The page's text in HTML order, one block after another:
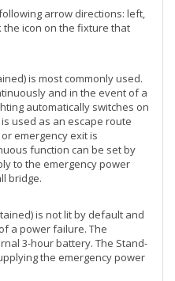
arrow directions: left,
the icon on the fixture that
is most commonly used.
and in the event of a
automatically switches on
used as an escape route
emergency exit is
function can be set by
to the emergency power
bridge.
is not lit by default and
a power failure. The
3-hour battery. The Stand-
the emergency power